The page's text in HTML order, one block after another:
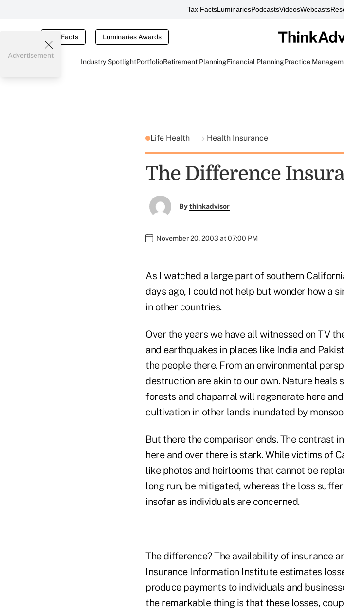
Tax FactsLuminariesPodcastsVideosWebcasts
Tax Facts Luminaries Awards
Industry SpotlightPortfolioRetirement PlanningFinancial PlanningPractice
Advertisement
Life Health Health Insurance
The Difference
Bythinkadvisor
November 20, 2003 at 07:00 PM
As I watched a large part of southern
days ago, I could not help but wonder how a
in other countries.
Over the years we have all witnessed on TV
and earthquakes in places like India and
the people there. From an environmental
destruction are akin to our own. Nature heals
forests and chaparral will regenerate here
cultivation in other lands inundated by
But there the comparison ends. The contrast
here and over there is stark. While victims of
like photos and heirlooms that cannot be
long run, be mitigated, whereas the loss
insofar as individuals are concerned.
The difference? The availability of insurance
Insurance Information Institute estimates
produce payments to individuals and
the remarkable thing is that these losses,